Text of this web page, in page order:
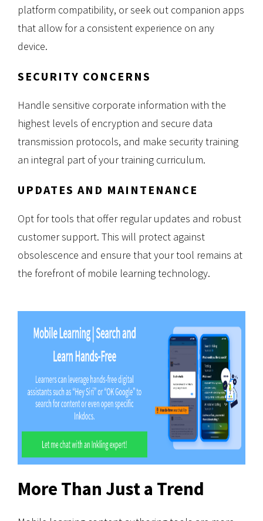
platform compatibility, or seek out companion apps
that allow for a consistent experience on any
device.
SECURITY CONCERNS
Handle sensitive corporate information with the
highest levels of encryption and secure data
transmission protocols, and make security training
an integral part of your training curriculum.
UPDATES AND MAINTENANCE
Opt for tools that offer regular updates and robust
customer support. This will protect against
obsolescence and ensure that your tool remains at
the forefront of mobile learning technology.
More Than Just a Trend